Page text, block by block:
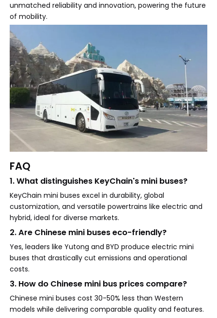
unmatched reliability and innovation, powering the future
of mobility.
FAQ
1. What distinguishes KeyChain's mini buses?
KeyChain mini buses excel in durability, global
customization, and versatile powertrains like electric and
hybrid, ideal for diverse markets.
2. Are Chinese mini buses eco-friendly?
Yes, leaders like Yutong and BYD produce electric mini
buses that drastically cut emissions and operational
costs.
3. How do Chinese mini bus prices compare?
Chinese mini buses cost 30-50% less than Western
models while delivering comparable quality and features.